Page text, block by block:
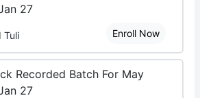
27
Tuli Enroll Now
Recorded Batch For May
27